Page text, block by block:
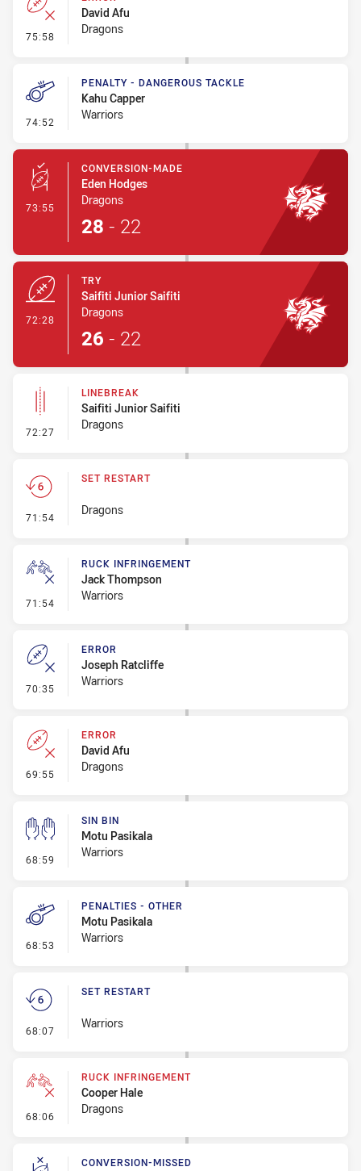
75:58 - Error
David Afu
Dragons
74:52 - Penalty - Dangerous Tackle
PENALTY - DANGEROUS TACKLE
Kahu Capper
Warriors
73:55 - Conversion-Made
CONVERSION-MADE
Eden Hodges
Dragons
28 - 22
72:28
TRY
Saifiti Junior Saifiti
Dragons
26 - 22
72:27 - Linebreak
LINEBREAK
Saifiti Junior Saifiti
Dragons
71:54 - Set Restart
SET RESTART
Dragons
71:54 - Ruck Infringement
RUCK INFRINGEMENT
Jack Thompson
Warriors
70:35 - Error
ERROR
Joseph Ratcliffe
Warriors
69:55 - Error
ERROR
David Afu
Dragons
68:59 - Sin Bin
SIN BIN
Motu Pasikala
Warriors
68:53 - Penalties - Other
PENALTIES - OTHER
Motu Pasikala
Warriors
68:07 - Set Restart
SET RESTART
Warriors
68:06 - Ruck Infringement
RUCK INFRINGEMENT
Cooper Hale
Dragons
CONVERSION-MISSED